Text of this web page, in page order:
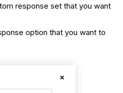
response set that you want
option that you want to